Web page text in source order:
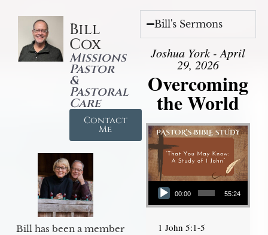
Bill
Cox
Missions
Pastor
&
Pastoral
Care
Contact
Me
Bill has been a member
Bill's Sermons
Joshua York - April
29, 2026
Overcoming
the World
Audio Player
00:00 55:24
1 John 5:1-5